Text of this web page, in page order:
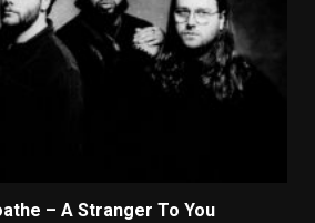
– A Stranger To You